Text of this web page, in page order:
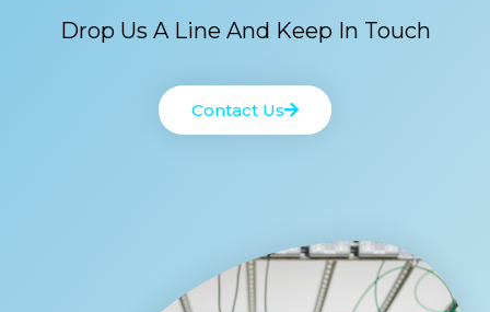
Drop Us A Line And Keep In Touch
Contact Us